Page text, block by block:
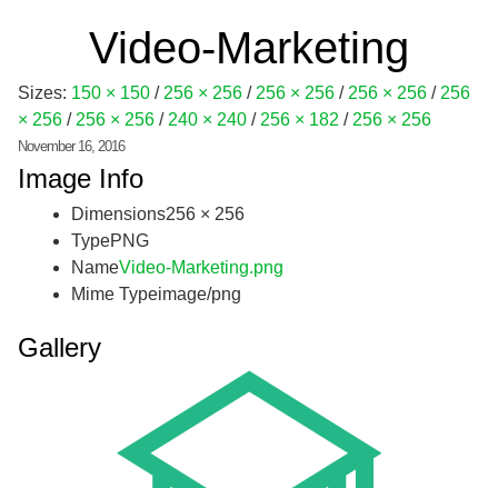
Video-Marketing
Sizes: 150 × 150 / 256 × 256 / 256 × 256 / 256 × 256 / 256
× 256 / 256 × 256 / 240 × 240 / 256 × 182 / 256 × 256
November 16, 2016
Image Info
Dimensions256 × 256
TypePNG
NameVideo-Marketing.png
Mime Typeimage/png
Gallery